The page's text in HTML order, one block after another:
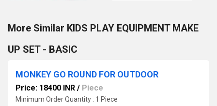
More Similar KIDS PLAY EQUIPMENT MAKE
UP SET - BASIC
MONKEY GO ROUND FOR OUTDOOR
Price: 18400 INR / Piece
Minimum Order Quantity : 1 Piece